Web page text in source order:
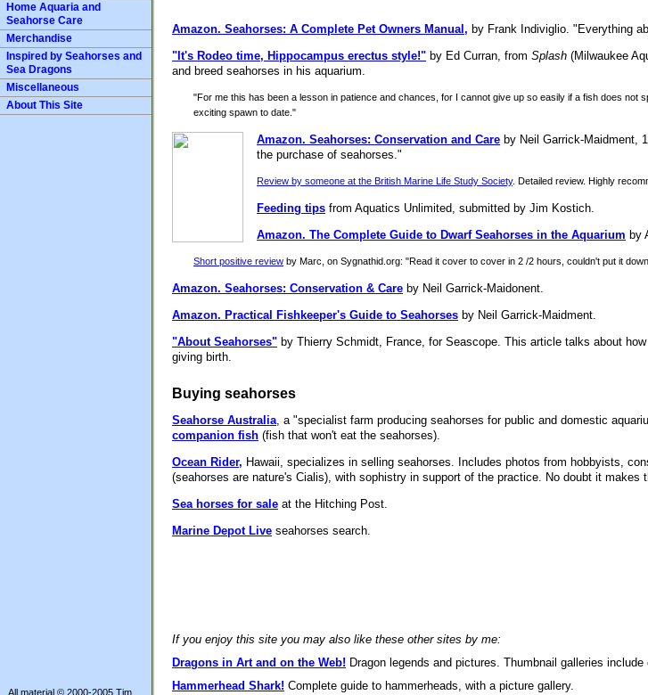
Home Aquaria and
Seahorse Care
Merchandise
Inspired by Seahorses and
Sea Dragons
Miscellaneous
About This Site
Amazon. Seahorses: A Complete Pet Owners Manual, by Frank Indiviglio. "Everything
"It's Rodeo time, Hippocampus erectus style!" by Ed Curran, from Splash (Milwaukee
and breed seahorses in his aquarium.
"For me this has been a lesson in patience and chances, for I cannot give up so easily if a fish does
exciting spawn to date."
Amazon. Seahorses: Conservation and Care by Neil Garrick-Maidment,
the purchase of seahorses."
Review by someone at the British Marine Life Study Society. Detailed review. Highly
Feeding tips from Aquatics Unlimited, submitted by Jim Kostich.
Amazon. The Complete Guide to Dwarf Seahorses in the Aquarium by
Short positive review by Marc, on Sygnathid.org: "Read it cover to cover in 2 /2 hours, couldn't put it
Amazon. Seahorses: Conservation & Care by Neil Garrick-Maidonent.
Amazon. Practical Fishkeeper's Guide to Seahorses by Neil Garrick-Maidment.
"About Seahorses" by Thierry Schmidt, France, for Seascope. This article talks about
giving birth.
Buying seahorses
Seahorse Australia, a "specialist farm producing seahorses for public and domestic
companion fish (fish that won't eat the seahorses).
Ocean Rider, Hawaii, specializes in selling seahorses. Includes photos from hobbyists,
(seahorses are nature's Cialis), with sophistry in support of the practice. No doubt it makes
Sea horses for sale at the Hitching Post.
Marine Depot Live seahorses search.
All material © 2000-2005 Tim
If you enjoy this site you may also like these other sites by me:
Dragons in Art and on the Web! Dragon legends and pictures. Thumbnail galleries
Hammerhead Shark! Complete guide to hammerheads, with a picture gallery.